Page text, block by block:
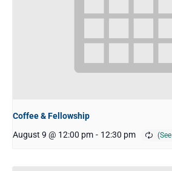
Coffee & Fellowship
August 9 @ 12:00 pm - 12:30 pm